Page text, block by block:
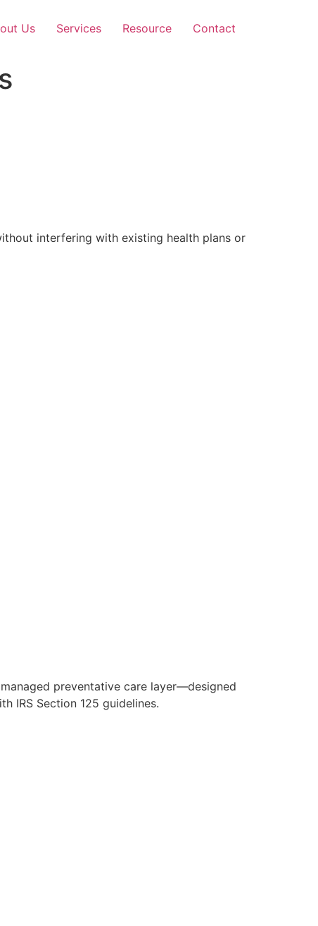
Us Services Resource Contact
interfering with existing health plans or
preventative care layer—designed
IRS Section 125 guidelines.